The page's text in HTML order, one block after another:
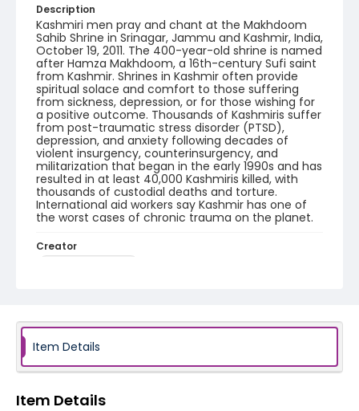
Description
Kashmiri men pray and chant at the Makhdoom
Sahib Shrine in Srinagar, Jammu and Kashmir, India,
October 19, 2011. The 400-year-old shrine is named
after Hamza Makhdoom, a 16th-century Sufi saint
from Kashmir. Shrines in Kashmir often provide
spiritual solace and comfort to those suffering
from sickness, depression, or for those wishing for
a positive outcome. Thousands of Kashmiris suffer
from post-traumatic stress disorder (PTSD),
depression, and anxiety following decades of
violent insurgency, counterinsurgency, and
militarization that began in the early 1990s and has
resulted in at least 40,000 Kashmiris killed, with
thousands of custodial deaths and torture.
International aid workers say Kashmir has one of
the worst cases of chronic trauma on the planet.
Creator
Identifier - Local
Item Details
Item Details